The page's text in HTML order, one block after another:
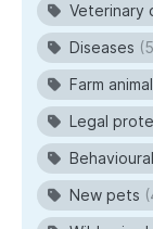
Veterinary
Diseases
Farm
Legal
New pets